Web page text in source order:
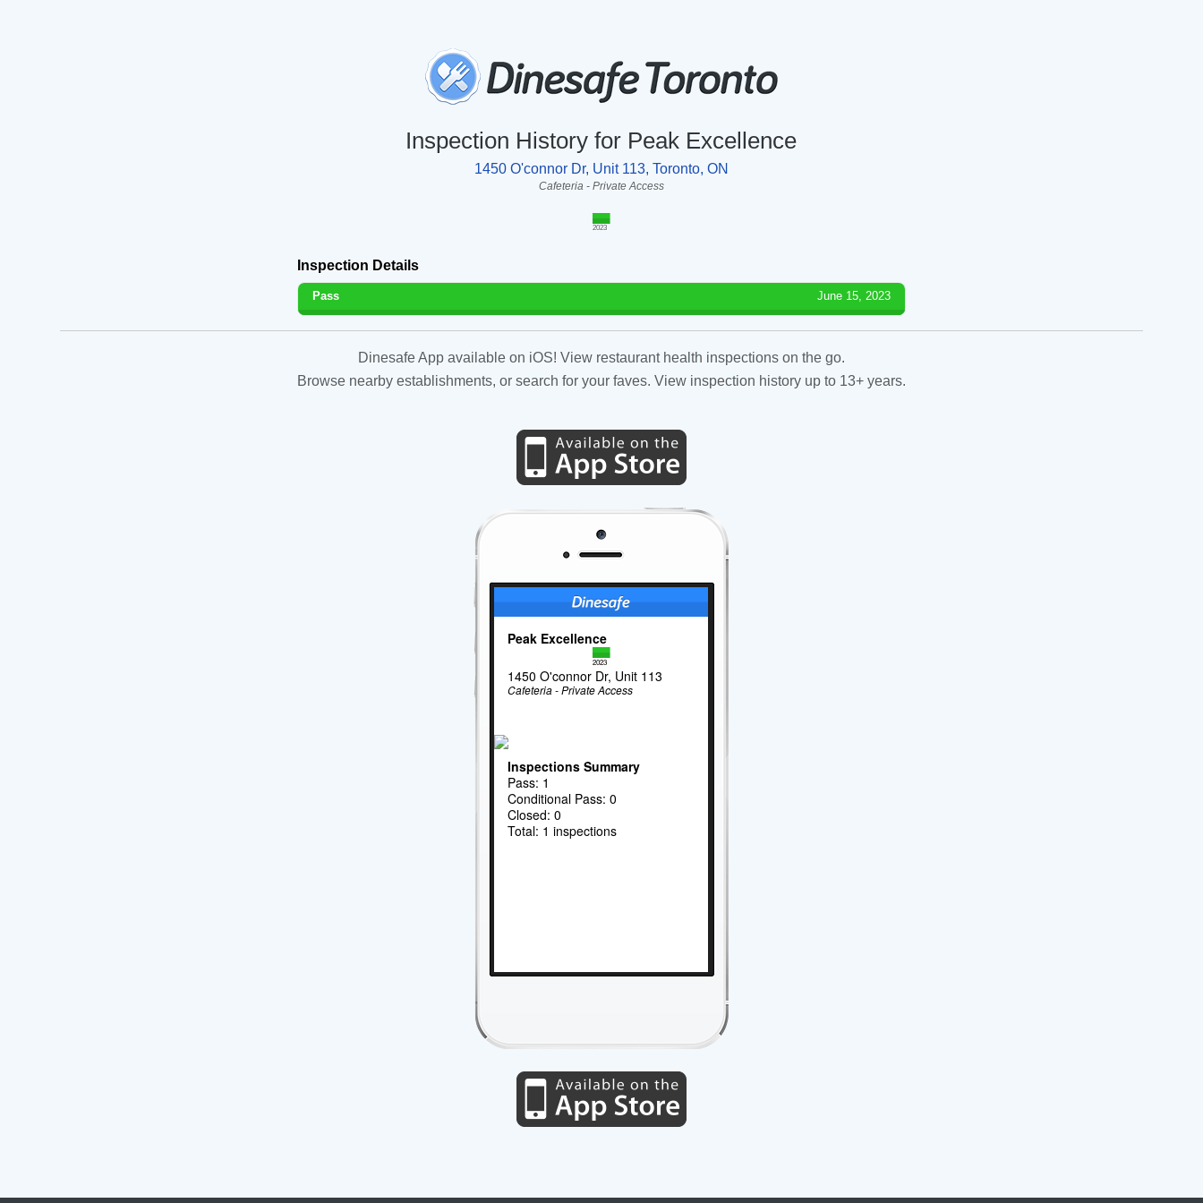
Inspection History for Peak Excellence
1450 O'connor Dr, Unit 113, Toronto, ON
Cafeteria - Private Access
2023
Inspection Details
Pass June 15, 2023
Dinesafe App available on iOS! View restaurant health inspections on the go.
Browse nearby establishments, or search for your faves. View inspection history up to 13+ years.
Peak Excellence
2023
1450 O'connor Dr, Unit 113
Cafeteria - Private Access
Inspections Summary
Pass: 1
Conditional Pass: 0
Closed: 0
Total: 1 inspections